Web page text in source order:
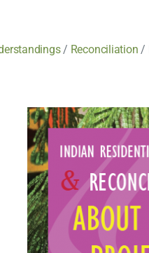
/ Reconciliation /